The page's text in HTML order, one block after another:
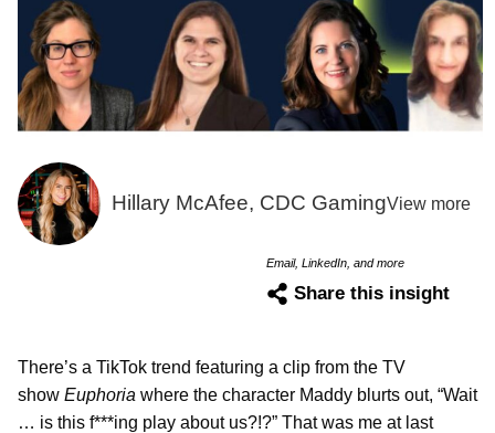
Hillary McAfee, CDC GamingView more
Email, LinkedIn, and more
Share this insight
There’s a TikTok trend featuring a clip from the TV
show Euphoria where the character Maddy blurts out, “Wait
… is this f***ing play about us?!?” That was me at last